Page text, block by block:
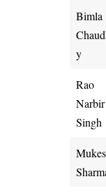
Bimla
y
Rao
Narbir
Singh